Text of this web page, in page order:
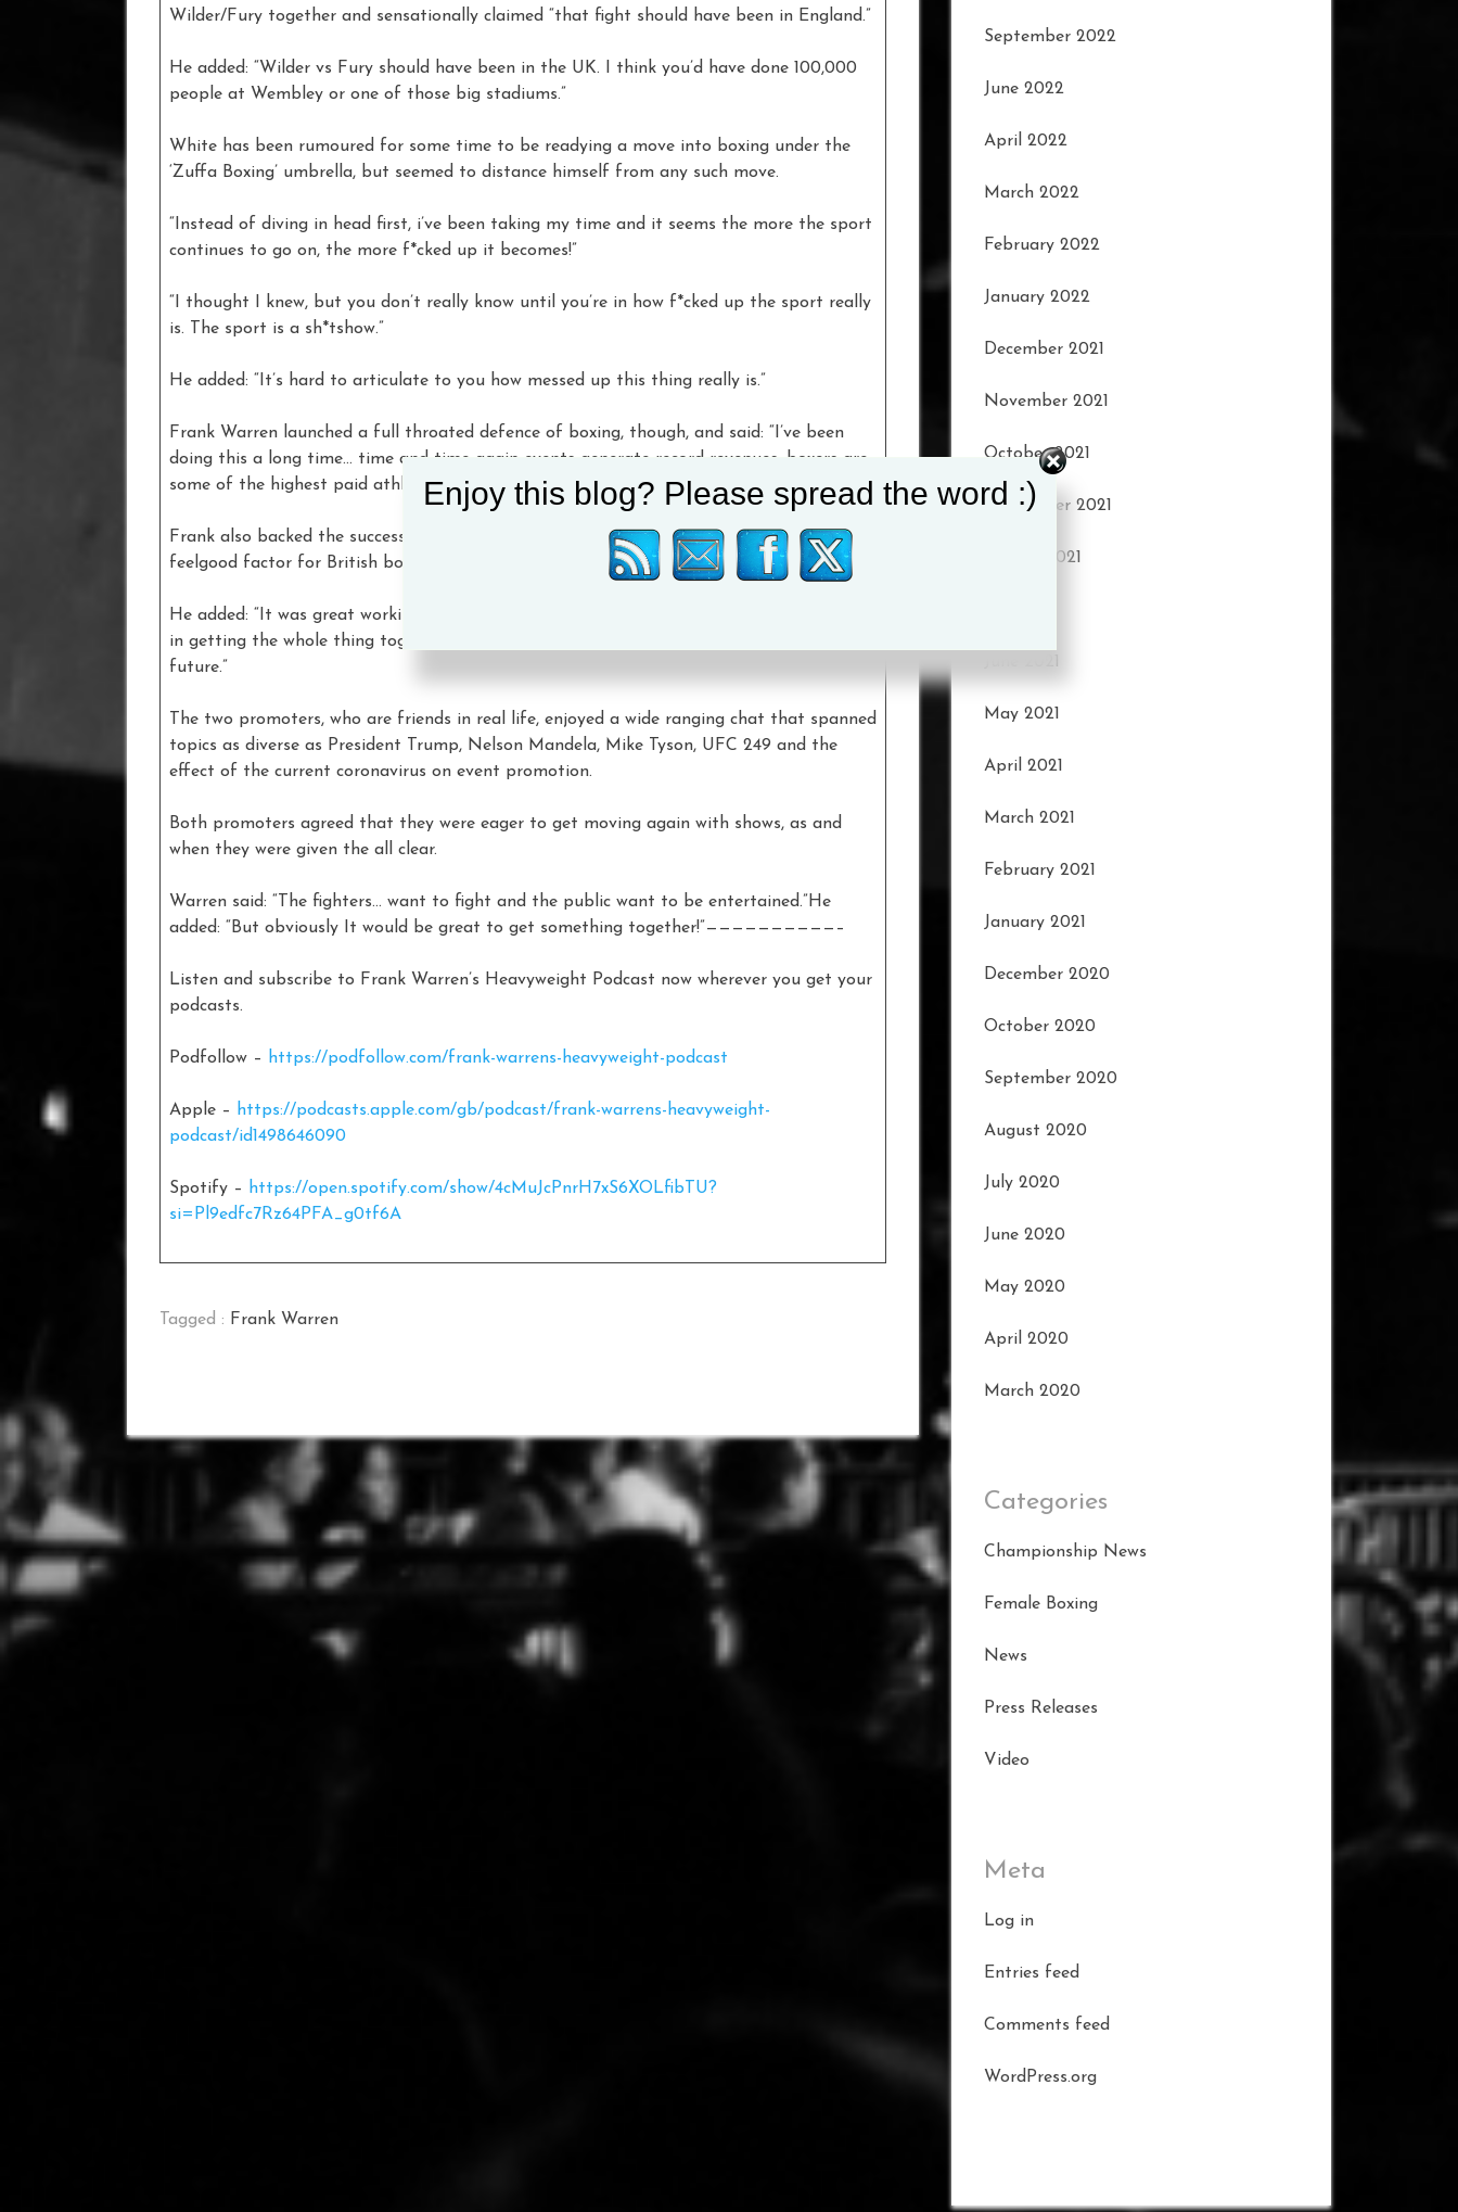
Wilder/Fury together and sensationally claimed “that fight should have been in England.”
He added: “Wilder vs Fury should have been in the UK. I think you’d have done 100,000
people at Wembley or one of those big stadiums.”
White has been rumoured for some time to be readying a move into boxing under the
‘Zuffa Boxing’ umbrella, but seemed to distance himself from any such move.
“Instead of diving in head first, i’ve been taking my time and it seems the more the sport
continues to go on, the more f*cked up it becomes!”
“I thought I knew, but you don’t really know until you’re in how f*cked up the sport really
is. The sport is a sh*tshow.”
He added: “It’s hard to articulate to you how messed up this thing really is.”
Frank Warren launched a full throated defence of boxing, though, and said: “I’ve been
doing this a long time… time and time again events generate record revenues, boxers are
some of the highest paid athletes in the world.”
Frank also backed the success of Wilder vs Fury as an event and said it had a “real
feelgood factor for British boxing.”
He added: “It was great working with Top Rank, Al Haymon’s company (PBC) and MTK
in getting the whole thing together and i’m looking forward to working with them in the
future.”
The two promoters, who are friends in real life, enjoyed a wide ranging chat that spanned
topics as diverse as President Trump, Nelson Mandela, Mike Tyson, UFC 249 and the
effect of the current coronavirus on event promotion.
Both promoters agreed that they were eager to get moving again with shows, as and
when they were given the all clear.
Warren said: “The fighters… want to fight and the public want to be entertained.”He
added: “But obviously It would be great to get something together!”——————————–
Listen and subscribe to Frank Warren’s Heavyweight Podcast now wherever you get your
podcasts.
Podfollow – https://podfollow.com/frank-warrens-heavyweight-podcast
Apple –
https://podcasts.apple.com/gb/podcast/frank-warrens-heavyweight-
podcast/id1498646090
Spotify –
https://open.spotify.com/show/4cMuJcPnrH7xS6XOLfibTU?
si=Pl9edfc7Rz64PFA_g0tf6A
Tagged : Frank Warren
September 2022
June 2022
April 2022
March 2022
February 2022
January 2022
December 2021
November 2021
October 2021
September 2021
August 2021
June 2021
May 2021
April 2021
March 2021
February 2021
January 2021
December 2020
October 2020
September 2020
August 2020
July 2020
June 2020
May 2020
April 2020
March 2020
Categories
Championship News
Female Boxing
News
Press Releases
Video
Meta
Log in
Entries feed
Comments feed
WordPress.org
Enjoy this blog? Please spread the word :)